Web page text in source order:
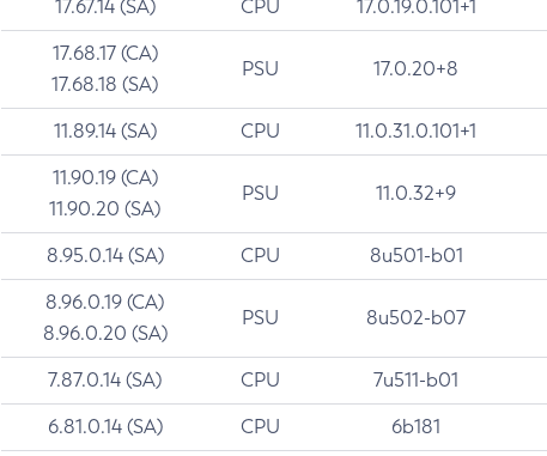
17.67.14 (SA) CPU 17.0.19.0.101+1
17.68.17 (CA)
17.68.18 (SA)
PSU 17.0.20+8
11.89.14 (SA) CPU 11.0.31.0.101+1
11.90.19 (CA)
11.90.20 (SA)
PSU 11.0.32+9
8.95.0.14 (SA) CPU 8u501-b01
8.96.0.19 (CA)
8.96.0.20 (SA)
PSU 8u502-b07
7.87.0.14 (SA) CPU 7u511-b01
6.81.0.14 (SA) CPU 6b181